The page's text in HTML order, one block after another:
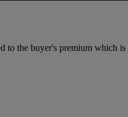
the buyer's premium which